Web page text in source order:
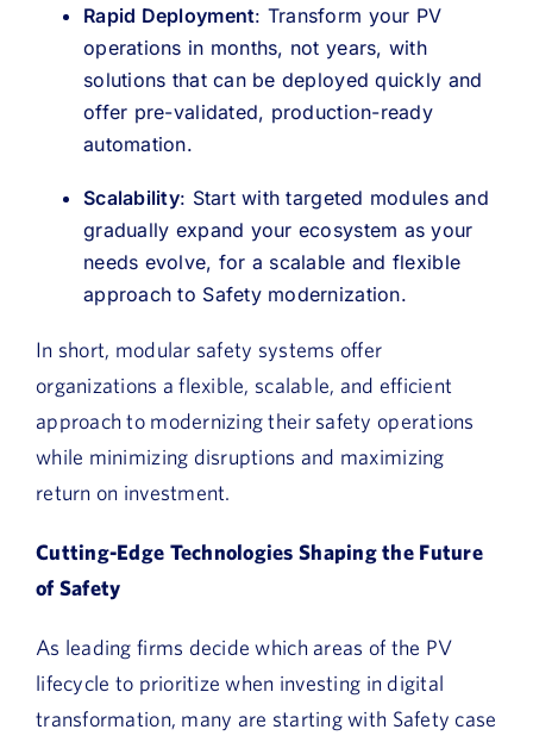
Rapid Deployment: Transform your PV
operations in months, not years, with
solutions that can be deployed quickly and
offer pre-validated, production-ready
automation.
Scalability: Start with targeted modules and
gradually expand your ecosystem as your
needs evolve, for a scalable and flexible
approach to Safety modernization.
In short, modular safety systems offer
organizations a flexible, scalable, and efficient
approach to modernizing their safety operations
while minimizing disruptions and maximizing
return on investment.
Cutting-Edge Technologies Shaping the Future
of Safety
As leading firms decide which areas of the PV
lifecycle to prioritize when investing in digital
transformation, many are starting with Safety case